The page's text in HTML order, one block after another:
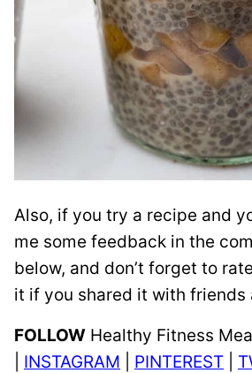
Also, if you try a recipe and
me some feedback in the
below, and don’t forget to
it if you shared it with friends
FOLLOW Healthy Fitness
INSTAGRAM PINTEREST